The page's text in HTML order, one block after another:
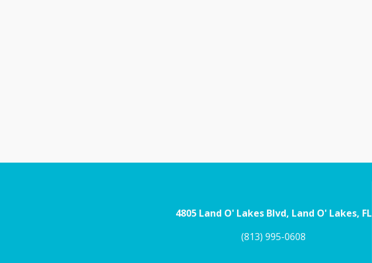
4805 Land O' Lakes Blvd, Land O' Lakes, FL
(813) 995-0608